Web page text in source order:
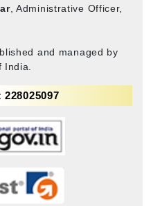
, Administrative Officer,
and managed by